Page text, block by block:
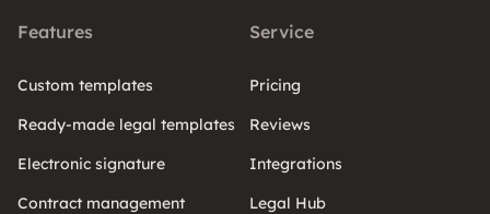
Features
Custom templates
Ready-made legal templates
Electronic signature
Contract management
Service
Pricing
Reviews
Integrations
Legal Hub